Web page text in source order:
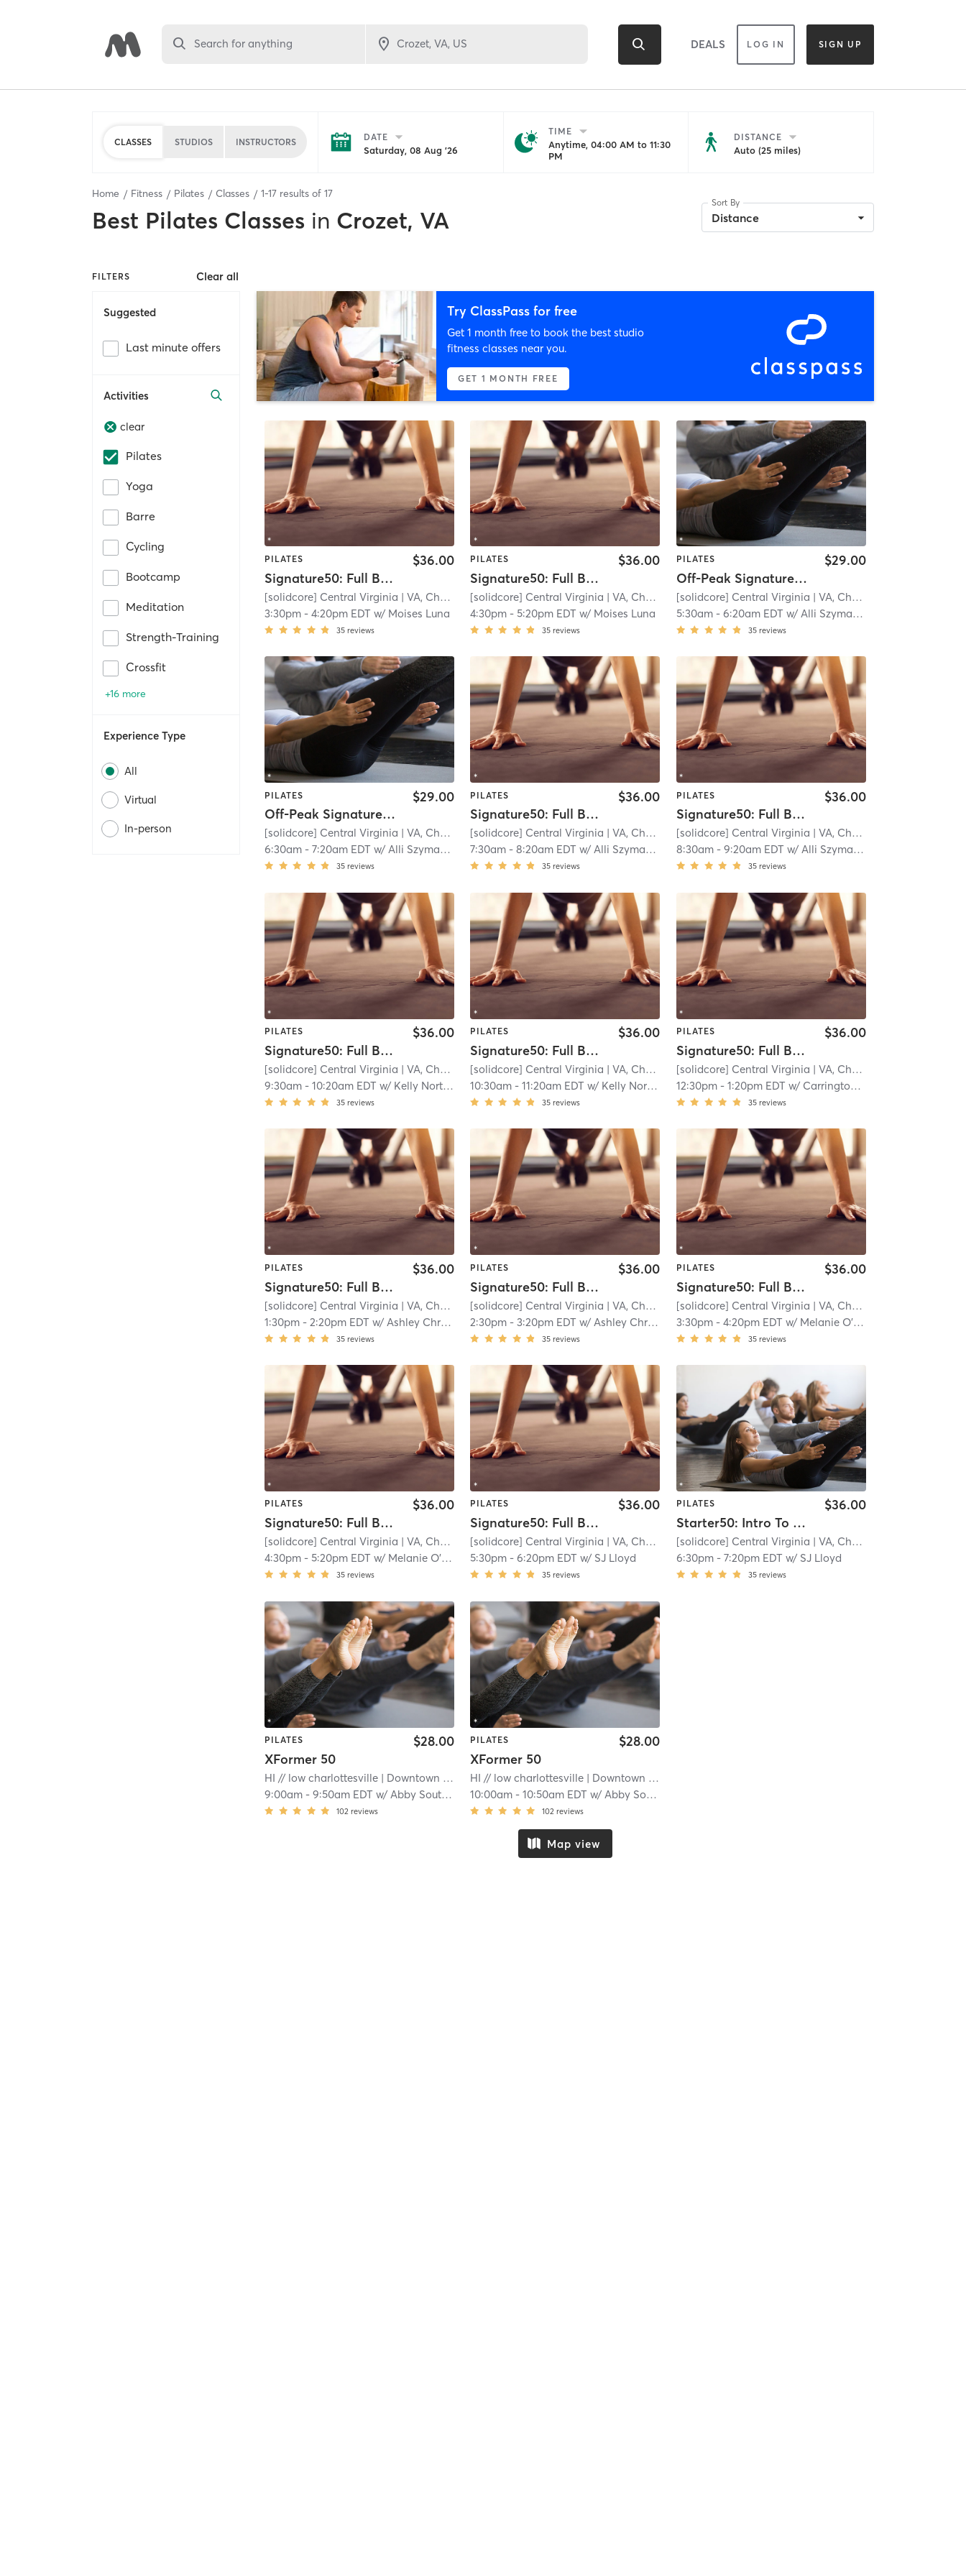
Search for anything DEALS LOG IN SIGN UP
CLASSES STUDIOS INSTRUCTORS DATE
Saturday, 08 Aug '26
TIME
Anytime, 04:00 AM to 11:30
PM
DISTANCE
Auto (25 miles)
Home Fitness Pilates Classes 1-17 results of 17
Best Pilates Classes in Crozet, VA
Sort By
Distance
FILTERS Clear all
Suggested
Last minute offers
Activities
clear
Pilates
Yoga
Barre
Cycling
Bootcamp
Meditation
Strength-Training
Crossfit
+16 more
Experience Type
All
Virtual
In-person
Try ClassPass for free
Get 1 month free to book the best studio
fitness classes near you.
GET 1 MONTH FREE
PILATES
Signature50: Full Body
$36.00
[solidcore] Central Virginia | VA, Charlottesville
| 11.3 mi
3:30pm -4:20pm EDT w/ Moises Luna
35 reviews
PILATES
Signature50: Full Body
$36.00
[solidcore] Central Virginia | VA, Charlottesville
| 11.3 mi
4:30pm -5:20pm EDT w/ Moises Luna
35 reviews
PILATES
Off-Peak Signature50: Full Body
$29.00
[solidcore] Central Virginia | VA, Charlottesville
5:30am- 6:20am EDT w/ Alli Szymanski
35 reviews
PILATES
Off-Peak Signature50: Full Body
$29.00
[solidcore] Central Virginia | VA, Charlottesville
| 11.3 mi
6:30am -7:20am EDT w/Alli Szymanski
35 reviews
PILATES
Signature50: Full Body
$36.00
[solidcore] Central Virginia | VA, Charlottesville
| 11.3 mi
7:30am -8:20am EDT w/Alli Szymanski
35 reviews
PILATES
Signature50: Full Body
$36.00
[solidcore] Central Virginia | VA, Charlottesville
8:30am- 9:20am EDT w/ Alli Szymanski
35 reviews
PILATES
Signature50: Full Body
$36.00
[solidcore] Central Virginia | VA, Charlottesville
| 11.3 mi
9:30am -10:20am EDT w/ Kelly North - Senior Master Coach
35 reviews
PILATES
Signature50: Full Body
$36.00
[solidcore] Central Virginia | VA, Charlottesville
| 11.3 mi
10:30am -11:20am EDT w/ Kelly North - Senior Master Coach
35 reviews
PILATES
Signature50: Full Body
$36.00
[solidcore] Central Virginia | VA, Charlottesville
12:30pm- 1:20pm EDT w/ Carrington Gallihugh
35 reviews
PILATES
Signature50: Full Body
$36.00
[solidcore] Central Virginia | VA, Charlottesville
| 11.3 mi
1:30pm - 2:20pm EDT w/ Ashley Christensen - Pro Coach
35 reviews
PILATES
Signature50: Full Body
$36.00
[solidcore] Central Virginia | VA, Charlottesville
| 11.3 mi
2:30pm -3:20pm EDT w/ Ashley Christensen - Pro Coach
35 reviews
PILATES
Signature50: Full Body
$36.00
[solidcore] Central Virginia | VA, Charlottesville
3:30pm- 4:20pm EDT w/ Melanie O'Dea
35 reviews
PILATES
Signature50: Full Body
$36.00
[solidcore] Central Virginia | VA, Charlottesville
| 11.3 mi
4:30pm -5:20pm EDT w/ Melanie O'Dea
35 reviews
PILATES
Signature50: Full Body
$36.00
[solidcore] Central Virginia | VA, Charlottesville
| 11.3 mi
5:30pm -6:20pm EDT w/ SJ Lloyd
35 reviews
PILATES
Starter50: Intro To [solidcore]
$36.00
[solidcore] Central Virginia | VA, Charlottesville
6:30pm- 7:20pm EDT w/ SJ Lloyd
35 reviews
PILATES
XFormer 50
$28.00
HI // low charlottesville | Downtown Mall
| 12.2 mi
9:00am -9:50am EDT w/Abby Southerland
102 reviews
PILATES
XFormer 50
$28.00
HI // low charlottesville | Downtown Mall
10:00am -10:50am EDT w/Abby Southerland
102 reviews
Map view